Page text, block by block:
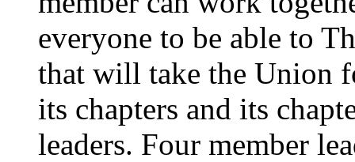
everyone to be able to
that will take the Union
its chapters and its
leaders. Four member